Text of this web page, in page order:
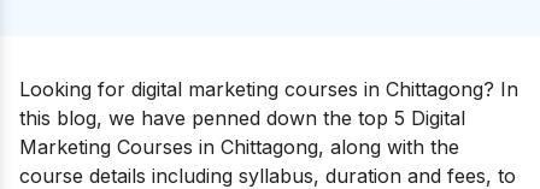
Looking for digital marketing courses in Chittagong? In
this blog, we have penned down the top 5 Digital
Marketing Courses in Chittagong, along with the
course details including syllabus, duration and fees, to